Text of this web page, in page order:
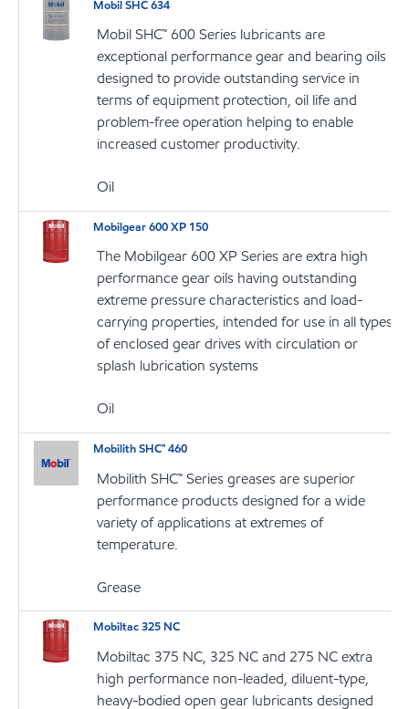
Mobil SHC 634
Mobil SHC™ 600 Series lubricants are
exceptional performance gear and bearing oils
designed to provide outstanding service in
terms of equipment protection, oil life and
problem-free operation helping to enable
increased customer productivity.
Oil
Mobilgear 600 XP 150
The Mobilgear 600 XP Series are extra high
performance gear oils having outstanding
extreme pressure characteristics and load-
carrying properties, intended for use in all types
of enclosed gear drives with circulation or
splash lubrication systems
Oil
Mobilith SHC™ 460
Mobilith SHC™ Series greases are superior
performance products designed for a wide
variety of applications at extremes of
temperature.
Grease
Mobiltac 325 NC
Mobiltac 375 NC, 325 NC and 275 NC extra
high performance non-leaded, diluent-type,
heavy-bodied open gear lubricants designed